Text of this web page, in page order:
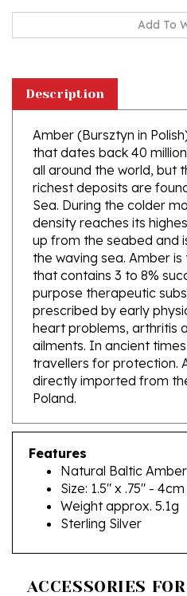
Amber (Bursztyn in
that dates back 40
all around the world, but
richest deposits are
Sea. During the colder
density reaches its
up from the seabed and
the waving sea. Amber
that contains 3 to 8%
purpose therapeutic
prescribed by early
heart problems, arthritis
ailments. In ancient times
travellers for protection.
directly imported from
Poland.
Features
Size: 1.5" x .75" - 4cm
Weight approx. 5.1g
Sterling Silver